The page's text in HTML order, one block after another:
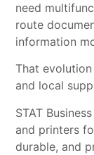
need
route
information
That
and local
STAT
and printers
durable, and